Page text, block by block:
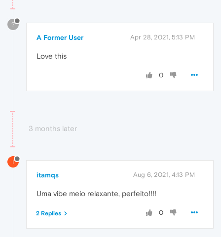
?
A Former User Apr 28, 2021, 5:13 PM
Love this
0
3 months later
I
itamqs Aug 6, 2021, 4:13 PM
Uma vibe meio relaxante, perfeito!!!!
0
2 Replies